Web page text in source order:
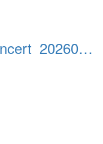
Fountain_Hills_Band_Concert_20260301